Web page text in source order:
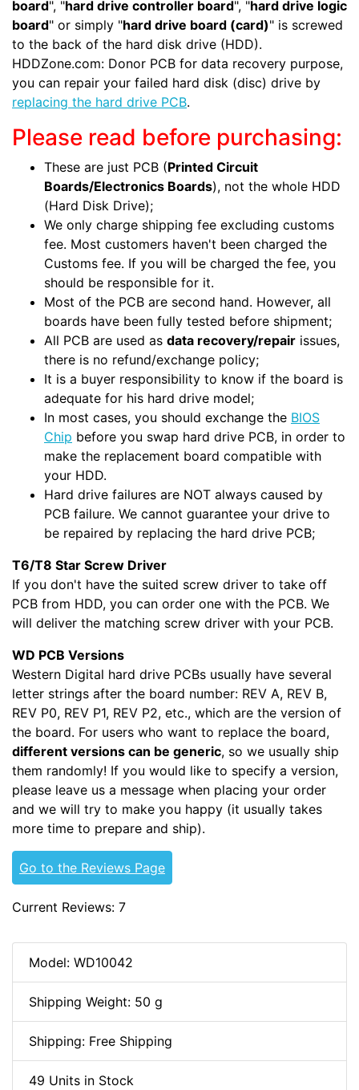
board", "hard drive controller board", "hard drive logic
board" or simply "hard drive board (card)" is screwed
to the back of the hard disk drive (HDD).
HDDZone.com: Donor PCB for data recovery purpose,
you can repair your failed hard disk (disc) drive by
replacing the hard drive PCB.
Please read before purchasing:
These are just PCB (Printed Circuit
Boards/Electronics Boards), not the whole HDD
(Hard Disk Drive);
We only charge shipping fee excluding customs
fee. Most customers haven't been charged the
Customs fee. If you will be charged the fee, you
should be responsible for it.
Most of the PCB are second hand. However, all
boards have been fully tested before shipment;
All PCB are used as data recovery/repair issues,
there is no refund/exchange policy;
It is a buyer responsibility to know if the board is
adequate for his hard drive model;
In most cases, you should exchange the BIOS
Chip before you swap hard drive PCB, in order to
make the replacement board compatible with
your HDD.
Hard drive failures are NOT always caused by
PCB failure. We cannot guarantee your drive to
be repaired by replacing the hard drive PCB;
T6/T8 Star Screw Driver
If you don't have the suited screw driver to take off
PCB from HDD, you can order one with the PCB. We
will deliver the matching screw driver with your PCB.
WD PCB Versions
Western Digital hard drive PCBs usually have several
letter strings after the board number: REV A, REV B,
REV P0, REV P1, REV P2, etc., which are the version of
the board. For users who want to replace the board,
different versions can be generic, so we usually ship
them randomly! If you would like to specify a version,
please leave us a message when placing your order
and we will try to make you happy (it usually takes
more time to prepare and ship).
Go to the Reviews Page
Current Reviews: 7
Model: WD10042
Shipping Weight: 50 g
Shipping: Free Shipping
49 Units in Stock